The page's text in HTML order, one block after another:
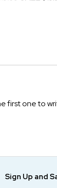
first one to
Sign Up and